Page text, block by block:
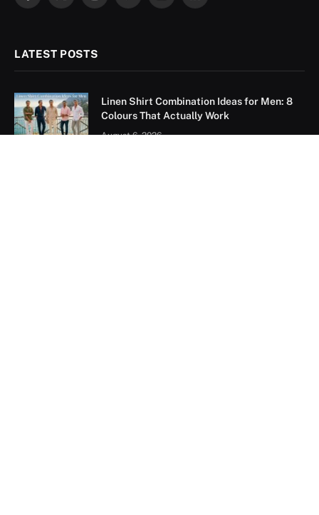
LATEST POSTS
Linen Shirt Combination Ideas for Men: 8
Colours That Actually Work
August 6, 2026